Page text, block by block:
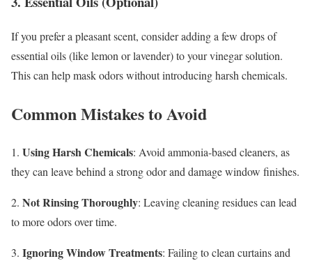
If you prefer a pleasant scent, consider adding a few drops of
essential oils (like lemon or lavender) to your vinegar solution.
This can help mask odors without introducing harsh chemicals.
Common Mistakes to Avoid
1. Using Harsh Chemicals: Avoid ammonia-based cleaners, as
they can leave behind a strong odor and damage window finishes.
2. Not Rinsing Thoroughly: Leaving cleaning residues can lead
to more odors over time.
3. Ignoring Window Treatments: Failing to clean curtains and